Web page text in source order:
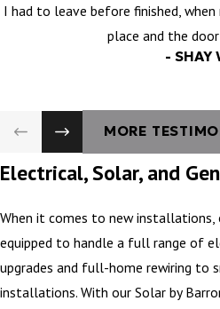
I had to leave before finished,
place and the
- SHAY
MORE
Electrical, Solar, and
When it comes to new installations,
equipped to handle a full range of
upgrades and full-home rewiring to
installations. With our Solar by